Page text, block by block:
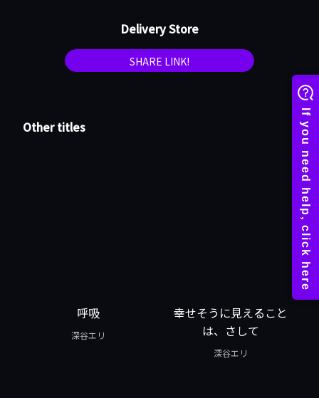
Delivery Store
SHARE LINK!
Other titles
呼吸
深谷エリ
幸せそうに見えること
は、さして
深谷エリ